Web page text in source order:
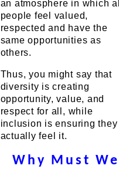
an atmosphere in which all
people feel valued,
respected and have the
same opportunities as
others.
Thus, you might say that
diversity is creating
opportunity, value, and
respect for all, while
inclusion is ensuring they
actually feel it.
Why Must We